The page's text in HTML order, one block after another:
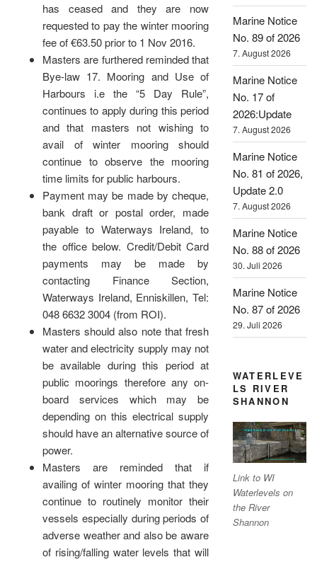
has ceased and they are now
requested to pay the winter mooring
fee of €63.50 prior to 1 Nov 2016.
Masters are furthered reminded that
Bye-law 17. Mooring and Use of
Harbours i.e the “5 Day Rule”,
continues to apply during this period
and that masters not wishing to
avail of winter mooring should
continue to observe the mooring
time limits for public harbours.
Payment may be made by cheque,
bank draft or postal order, made
payable to Waterways Ireland, to
the office below. Credit/Debit Card
payments may be made by
contacting Finance Section,
Waterways Ireland, Enniskillen, Tel:
048 6632 3004 (from ROI).
Masters should also note that fresh
water and electricity supply may not
be available during this period at
public moorings therefore any on-
board services which may be
depending on this electrical supply
should have an alternative source of
power.
Masters are reminded that if
availing of winter mooring that they
continue to routinely monitor their
vessels especially during periods of
adverse weather and also be aware
of rising/falling water levels that will
Marine Notice
No. 89 of 2026
7. August 2026
Marine Notice
No. 17 of
2026:Update
7. August 2026
Marine Notice
No. 81 of 2026,
Update 2.0
7. August 2026
Marine Notice
No. 88 of 2026
30. Juli 2026
Marine Notice
No. 87 of 2026
29. Juli 2026
WATERLEVE
LS RIVER
SHANNON
Link to WI
Waterlevels on
the River
Shannon